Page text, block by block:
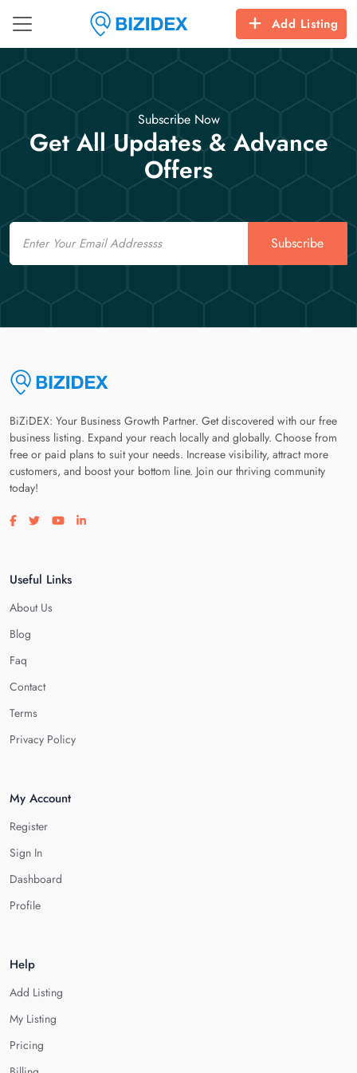
Add Listing
Subscribe Now
Get All Updates & Advance
Offers
Email
Subscribe
BiZiDEX: Your Business Growth Partner. Get discovered with our free
business listing. Expand your reach locally and globally. Choose from
free or paid plans to suit your needs. Increase visibility, attract more
customers, and boost your bottom line. Join our thriving community
today!
Visit our facebook page
Visit our twitter page
Visit our youtube page
Visit our linkedin page
Useful Links
About Us
Blog
Faq
Contact
Terms
Privacy Policy
My Account
Register
Sign In
Dashboard
Profile
Help
Add Listing
My Listing
Pricing